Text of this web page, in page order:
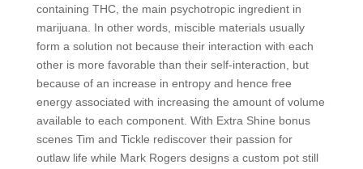
containing THC, the main psychotropic ingredient in
marijuana. In other words, miscible materials usually
form a solution not because their interaction with each
other is more favorable than their self-interaction, but
because of an increase in entropy and hence free
energy associated with increasing the amount of volume
available to each component. With Extra Shine bonus
scenes Tim and Tickle rediscover their passion for
outlaw life while Mark Rogers designs a custom pot still